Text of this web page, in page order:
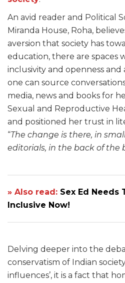
An avid reader and Political
Miranda House, Roha,
aversion that society has
education, there are spaces
inclusivity and openness
one can source
media, news and books for
Sexual and Reproductive
and positioned her trust in
“The change is there, in
editorials, in the back of the
» Also read: Sex Ed Needs
Inclusive Now!
Delving deeper into the
conservatism of Indian
influences’, it is a fact that